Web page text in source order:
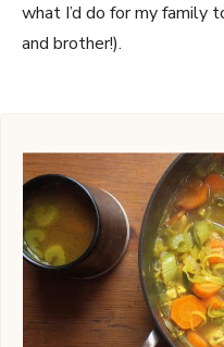
what I’d do for my family
and brother!).